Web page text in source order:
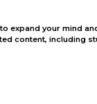
expand your mind
content, including